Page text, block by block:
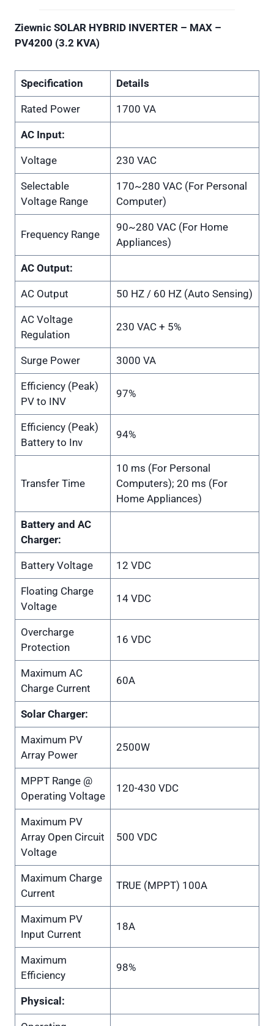
Ziewnic SOLAR HYBRID INVERTER – MAX –
PV4200 (3.2 KVA)
Specification Details
Rated Power 1700 VA
AC Input:
Voltage 230 VAC
Selectable
Voltage Range
170~280 VAC (For Personal
Computer)
Frequency Range
90~280 VAC (For Home
Appliances)
AC Output:
AC Output 50 HZ / 60 HZ (Auto Sensing)
AC Voltage
Regulation
230 VAC + 5%
Surge Power 3000 VA
Efficiency (Peak)
PV to INV
97%
Efficiency (Peak)
Battery to Inv
94%
Transfer Time
10 ms (For Personal
Computers); 20 ms (For
Home Appliances)
Battery and AC
Charger:
Battery Voltage 12 VDC
Floating Charge
Voltage
14 VDC
Overcharge
Protection
16 VDC
Maximum AC
Charge Current
60A
Solar Charger:
Maximum PV
Array Power
2500W
MPPT Range @
Operating Voltage
120-430 VDC
Maximum PV
Array Open Circuit
Voltage
500 VDC
Maximum Charge
Current
TRUE (MPPT) 100A
Maximum PV
Input Current
18A
Maximum
Efficiency
98%
Physical: